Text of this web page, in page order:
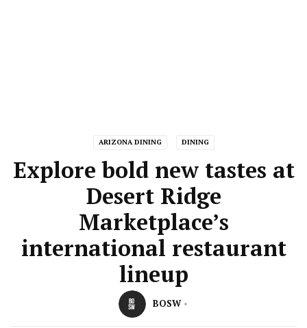
ARIZONA DINING DINING
Explore bold new tastes at
Desert Ridge
Marketplace’s
international restaurant
lineup
BOSW